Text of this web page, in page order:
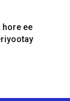
hore ee